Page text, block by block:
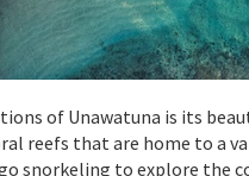
of Unawatuna is its
reefs that are home to a
snorkeling to explore the